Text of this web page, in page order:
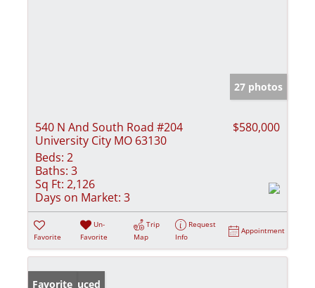
27 photos
540 N And South Road #204
University City MO 63130
$580,000
Beds: 2
Baths: 3
Sq Ft: 2,126
Days on Market: 3
Favorite
Un-
Favorite
Trip
Map
Request
Info
Appointment
Price Reduced
Favorite